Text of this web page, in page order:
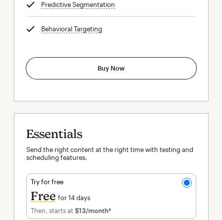
Predictive Segmentation
Behavioral Targeting
Buy Now
Essentials
Send the right content at the right time with testing and
scheduling features.
Try for free
Free for 14 days
Then, starts at $13/month†per month†